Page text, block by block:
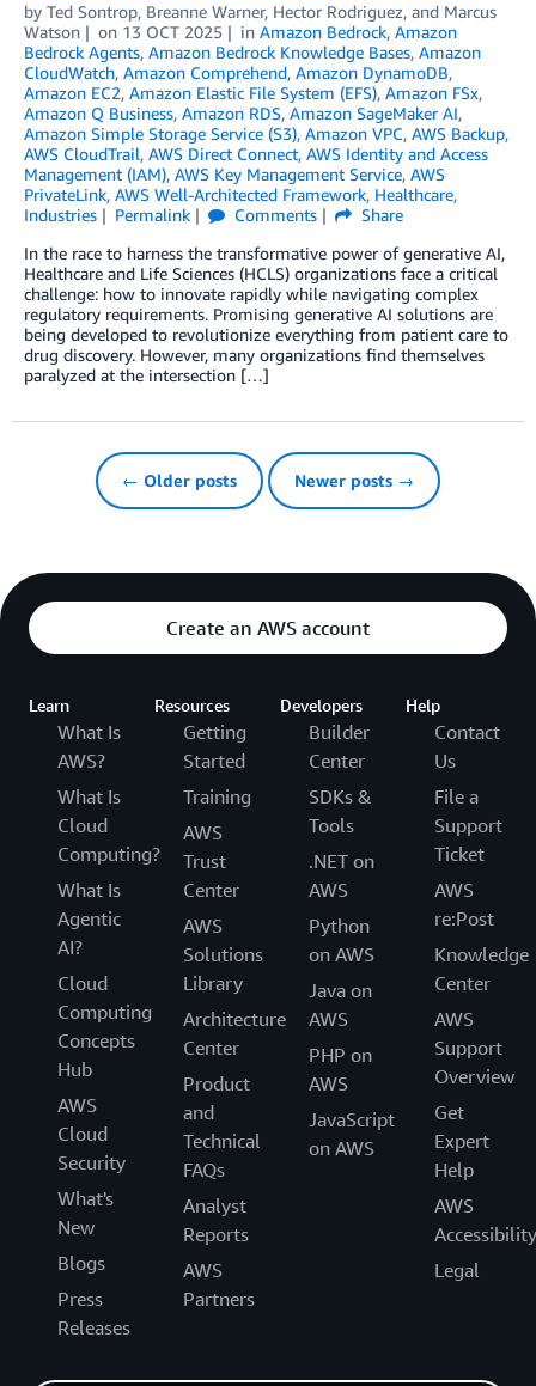
by Ted Sontrop, Breanne Warner, Hector Rodriguez, and Marcus
Watson
on 13 OCT 2025 in Amazon Bedrock, Amazon
Bedrock Agents, Amazon Bedrock Knowledge Bases, Amazon
CloudWatch, Amazon Comprehend, Amazon DynamoDB,
Amazon EC2, Amazon Elastic File System (EFS), Amazon FSx,
Amazon Q Business, Amazon RDS, Amazon SageMaker AI,
Amazon Simple Storage Service (S3), Amazon VPC, AWS Backup,
AWS CloudTrail, AWS Direct Connect, AWS Identity and Access
Management (IAM), AWS Key Management Service, AWS
PrivateLink, AWS Well-Architected Framework, Healthcare,
Industries
Permalink Comments
Share
In the race to harness the transformative power of generative AI,
Healthcare and Life Sciences (HCLS) organizations face a critical
challenge: how to innovate rapidly while navigating complex
regulatory requirements. Promising generative AI solutions are
being developed to revolutionize everything from patient care to
drug discovery. However, many organizations find themselves
paralyzed at the intersection […]
← Older posts Newer posts →
Create an AWS account
Learn
What Is
AWS?
What Is
Cloud
Computing?
What Is
Agentic
AI?
Cloud
Computing
Concepts
Hub
AWS
Cloud
Security
What's
New
Blogs
Press
Releases
Resources
Getting
Started
Training
AWS
Trust
Center
AWS
Solutions
Library
Architecture
Center
Product
and
Technical
FAQs
Analyst
Reports
AWS
Partners
Developers
Builder
Center
SDKs &
Tools
.NET on
AWS
Python
on AWS
Java on
AWS
PHP on
AWS
JavaScript
on AWS
Help
Contact
Us
File a
Support
Ticket
AWS
re:Post
Knowledge
Center
AWS
Support
Overview
Get
Expert
Help
AWS
Accessibility
Legal